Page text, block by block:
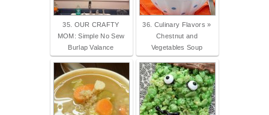
35. OUR CRAFTY
MOM: Simple No Sew
Burlap Valance
36. Culinary Flavors »
Chestnut and
Vegetables Soup